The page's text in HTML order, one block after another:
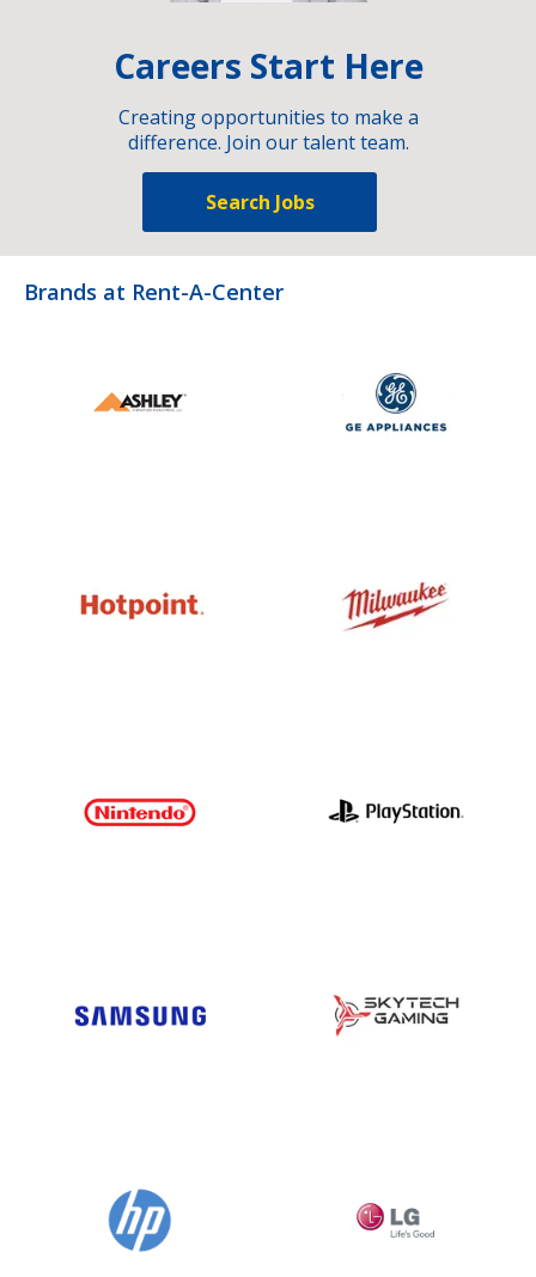
Careers Start Here
Creating opportunities to make a
difference. Join our talent team.
Search Jobs
Brands at Rent-A-Center